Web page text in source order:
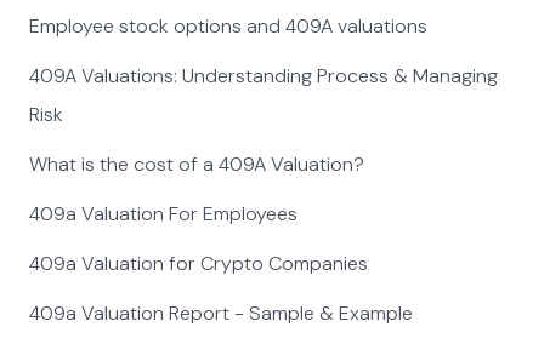
Employee stock options and 409A valuations
409A Valuations: Understanding Process & Managing
Risk
What is the cost of a 409A Valuation?
409a Valuation For Employees
409a Valuation for Crypto Companies
409a Valuation Report - Sample & Example